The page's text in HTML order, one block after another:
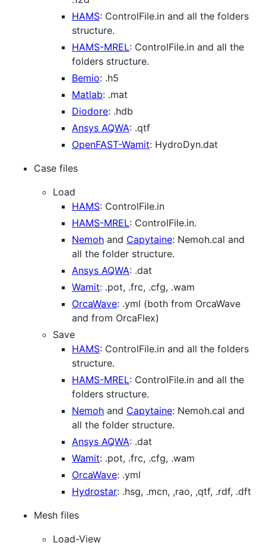
HAMS: ControlFile.in and all the folders
structure.
HAMS-MREL: ControlFile.in and all the
folders structure.
Bemio: .h5
Matlab: .mat
Diodore: .hdb
Ansys AQWA: .qtf
OpenFAST-Wamit: HydroDyn.dat
Case files
Load
HAMS: ControlFile.in
HAMS-MREL: ControlFile.in.
Nemoh and Capytaine: Nemoh.cal and
all the folder structure.
Ansys AQWA: .dat
Wamit: .pot, .frc, .cfg, .wam
OrcaWave: .yml (both from OrcaWave
and from OrcaFlex)
Save
HAMS: ControlFile.in and all the folders
structure.
HAMS-MREL: ControlFile.in and all the
folders structure.
Nemoh and Capytaine: Nemoh.cal and
all the folder structure.
Ansys AQWA: .dat
Wamit: .pot, .frc, .cfg, .wam
OrcaWave: .yml
Hydrostar: .hsg, .mcn, ,rao, ,qtf, .rdf, .dft
Mesh files
Load-View